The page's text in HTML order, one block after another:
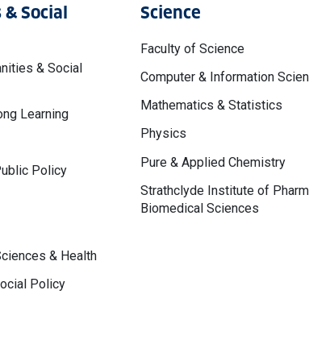
Social
& Social
Learning
Policy
& Health
Policy
Science
Faculty of Science
Computer & Information
Mathematics & Statistics
Physics
Pure & Applied Chemistry
Strathclyde Institute of
Biomedical Sciences